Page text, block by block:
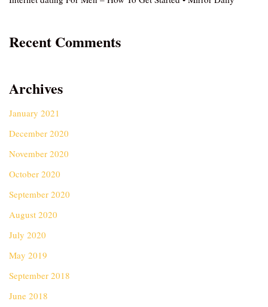
Recent Comments
Archives
January 2021
December 2020
November 2020
October 2020
September 2020
August 2020
July 2020
May 2019
September 2018
June 2018